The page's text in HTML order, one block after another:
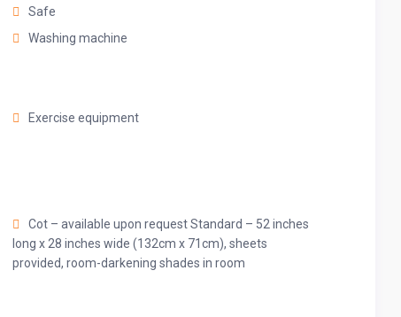
you’ll get to prepare and enjoy delicious meals with
home very bright during the entire day, accenting the
at the city views from the private balcony or rooftop
Safe
Washing machine
Exercise equipment
Cot – available upon request Standard – 52 inches
long x 28 inches wide (132cm x 71cm), sheets
provided, room-darkening shades in room